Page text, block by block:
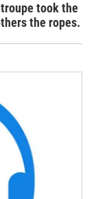
took the
the ropes.